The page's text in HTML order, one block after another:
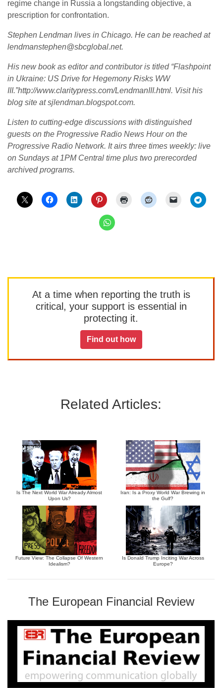
regime change in Russia a longstanding objective, a
prescription for confrontation.
Stephen Lendman lives in Chicago. He can be reached at
lendmanstephen@sbcglobal.net.
His new book as editor and contributor is titled “Flashpoint
in Ukraine: US Drive for Hegemony Risks WW
III.”http://www.claritypress.com/LendmanIII.html. Visit his
blog site at sjlendman.blogspot.com.
Listen to cutting-edge discussions with distinguished
guests on the Progressive Radio News Hour on the
Progressive Radio Network. It airs three times weekly: live
on Sundays at 1PM Central time plus two prerecorded
archived programs.
At a time when reporting the truth is
critical, your support is essential in
protecting it.
Find out how
Related Articles:
Is The Next World War Already Almost
Upon Us?
Iran: Is a Proxy World War Brewing in
the Gulf?
Future View: The Collapse Of Western
Idealism?
Is Donald Trump Inciting War Across
Europe?
The European Financial Review